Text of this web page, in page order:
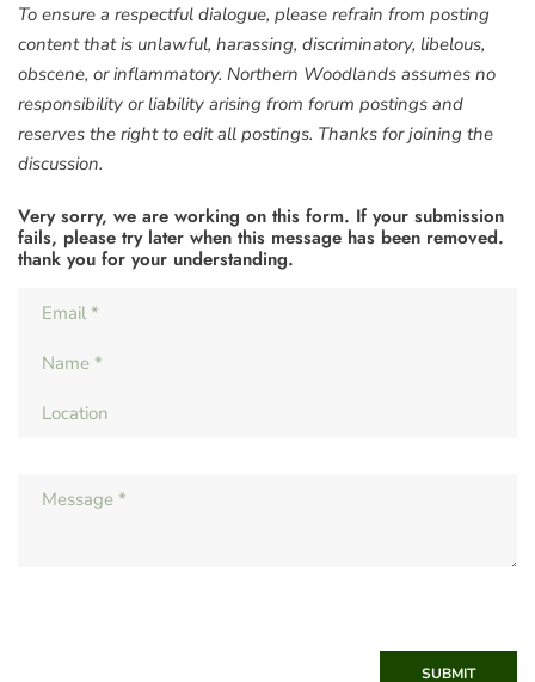
To ensure a respectful dialogue, please refrain from posting
content that is unlawful, harassing, discriminatory, libelous,
obscene, or inflammatory. Northern Woodlands assumes no
responsibility or liability arising from forum postings and
reserves the right to edit all postings. Thanks for joining the
discussion.
Very sorry, we are working on this form. If your submission
fails, please try later when this message has been removed.
thank you for your understanding.
SUBMIT